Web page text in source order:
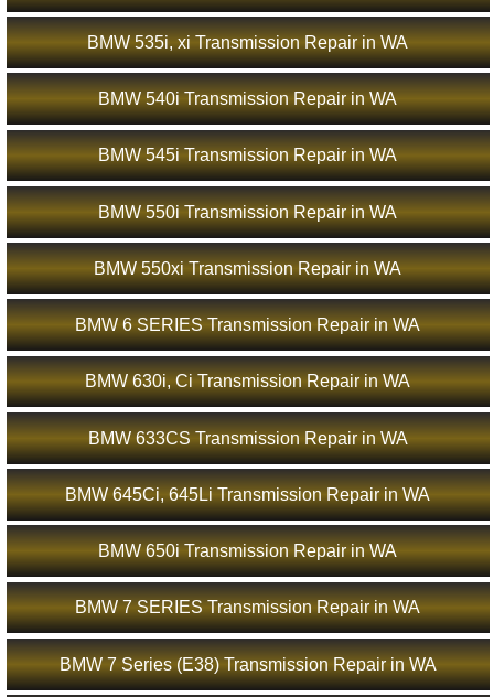
BMW 535i, xi Transmission Repair in WA
BMW 540i Transmission Repair in WA
BMW 545i Transmission Repair in WA
BMW 550i Transmission Repair in WA
BMW 550xi Transmission Repair in WA
BMW 6 SERIES Transmission Repair in WA
BMW 630i, Ci Transmission Repair in WA
BMW 633CS Transmission Repair in WA
BMW 645Ci, 645Li Transmission Repair in WA
BMW 650i Transmission Repair in WA
BMW 7 SERIES Transmission Repair in WA
BMW 7 Series (E38) Transmission Repair in WA